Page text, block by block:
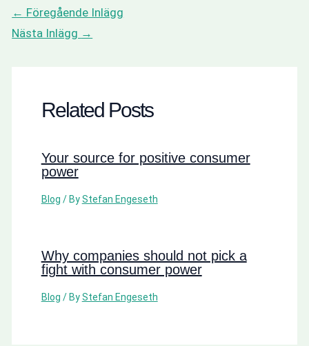
← Föregående Inlägg
Nästa Inlägg →
Related Posts
Your source for positive consumer
power
Blog / ByStefan Engeseth
Why companies should not pick a
fight with consumer power
Blog / ByStefan Engeseth